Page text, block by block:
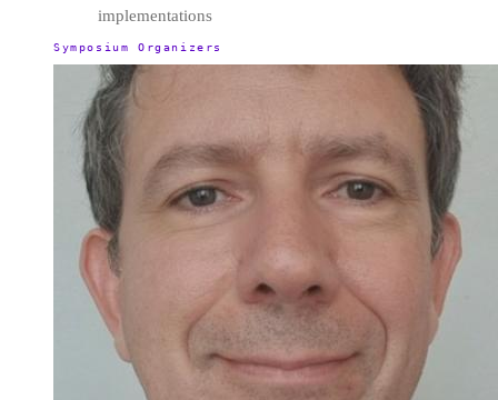
implementations
Symposium Organizers